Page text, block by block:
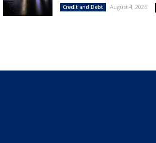
Credit and Debt August 4, 2026